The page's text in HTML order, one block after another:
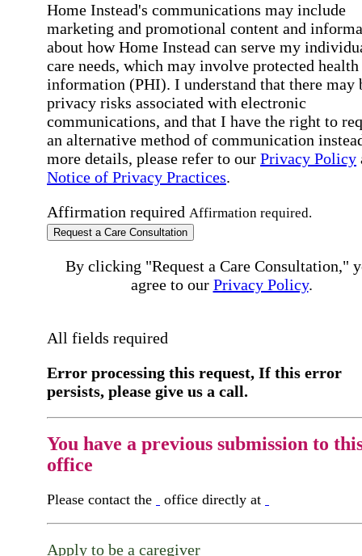
Home Instead's communications may include
marketing and promotional content and
about how Home Instead can serve my
care needs, which may involve protected health
information (PHI). I understand that there may
privacy risks associated with electronic
communications, and that I have the right to
an alternative method of communication
more details, please refer to our Privacy Policy
Notice of Privacy Practices.
Affirmation required Affirmation required.
Request a Care Consultation
By clicking "Request a Care Consultation,"
agree to our Privacy Policy.
All fields required
Error processing this request, If this error
persists, please give us a call.
You have a previous submission to
office
Please contact the office directly at
Apply to be a caregiver